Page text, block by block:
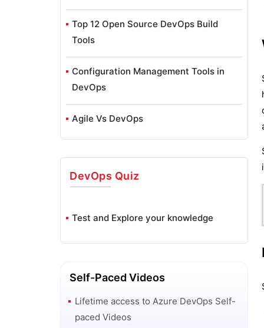
Top 12 Open Source DevOps Build
Tools
Configuration Management Tools in
DevOps
Agile Vs DevOps
What is Continuous Integration in
Out?
Introduction To DevOps Docker
DevOps Quiz
Test and Explore your knowledge
Self-Paced Videos
Lifetime access to Azure DevOps Self-
paced Videos